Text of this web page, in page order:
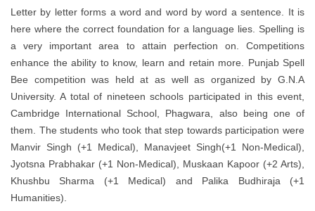
Letter by letter forms a word and word by word a sentence. It is
here where the correct foundation for a language lies. Spelling is
a very important area to attain perfection on. Competitions
enhance the ability to know, learn and retain more. Punjab Spell
Bee competition was held at as well as organized by G.N.A
University. A total of nineteen schools participated in this event,
Cambridge International School, Phagwara, also being one of
them. The students who took that step towards participation were
Manvir Singh (+1 Medical), Manavjeet Singh(+1 Non-Medical),
Jyotsna Prabhakar (+1 Non-Medical), Muskaan Kapoor (+2 Arts),
Khushbu Sharma (+1 Medical) and Palika Budhiraja (+1
Humanities).